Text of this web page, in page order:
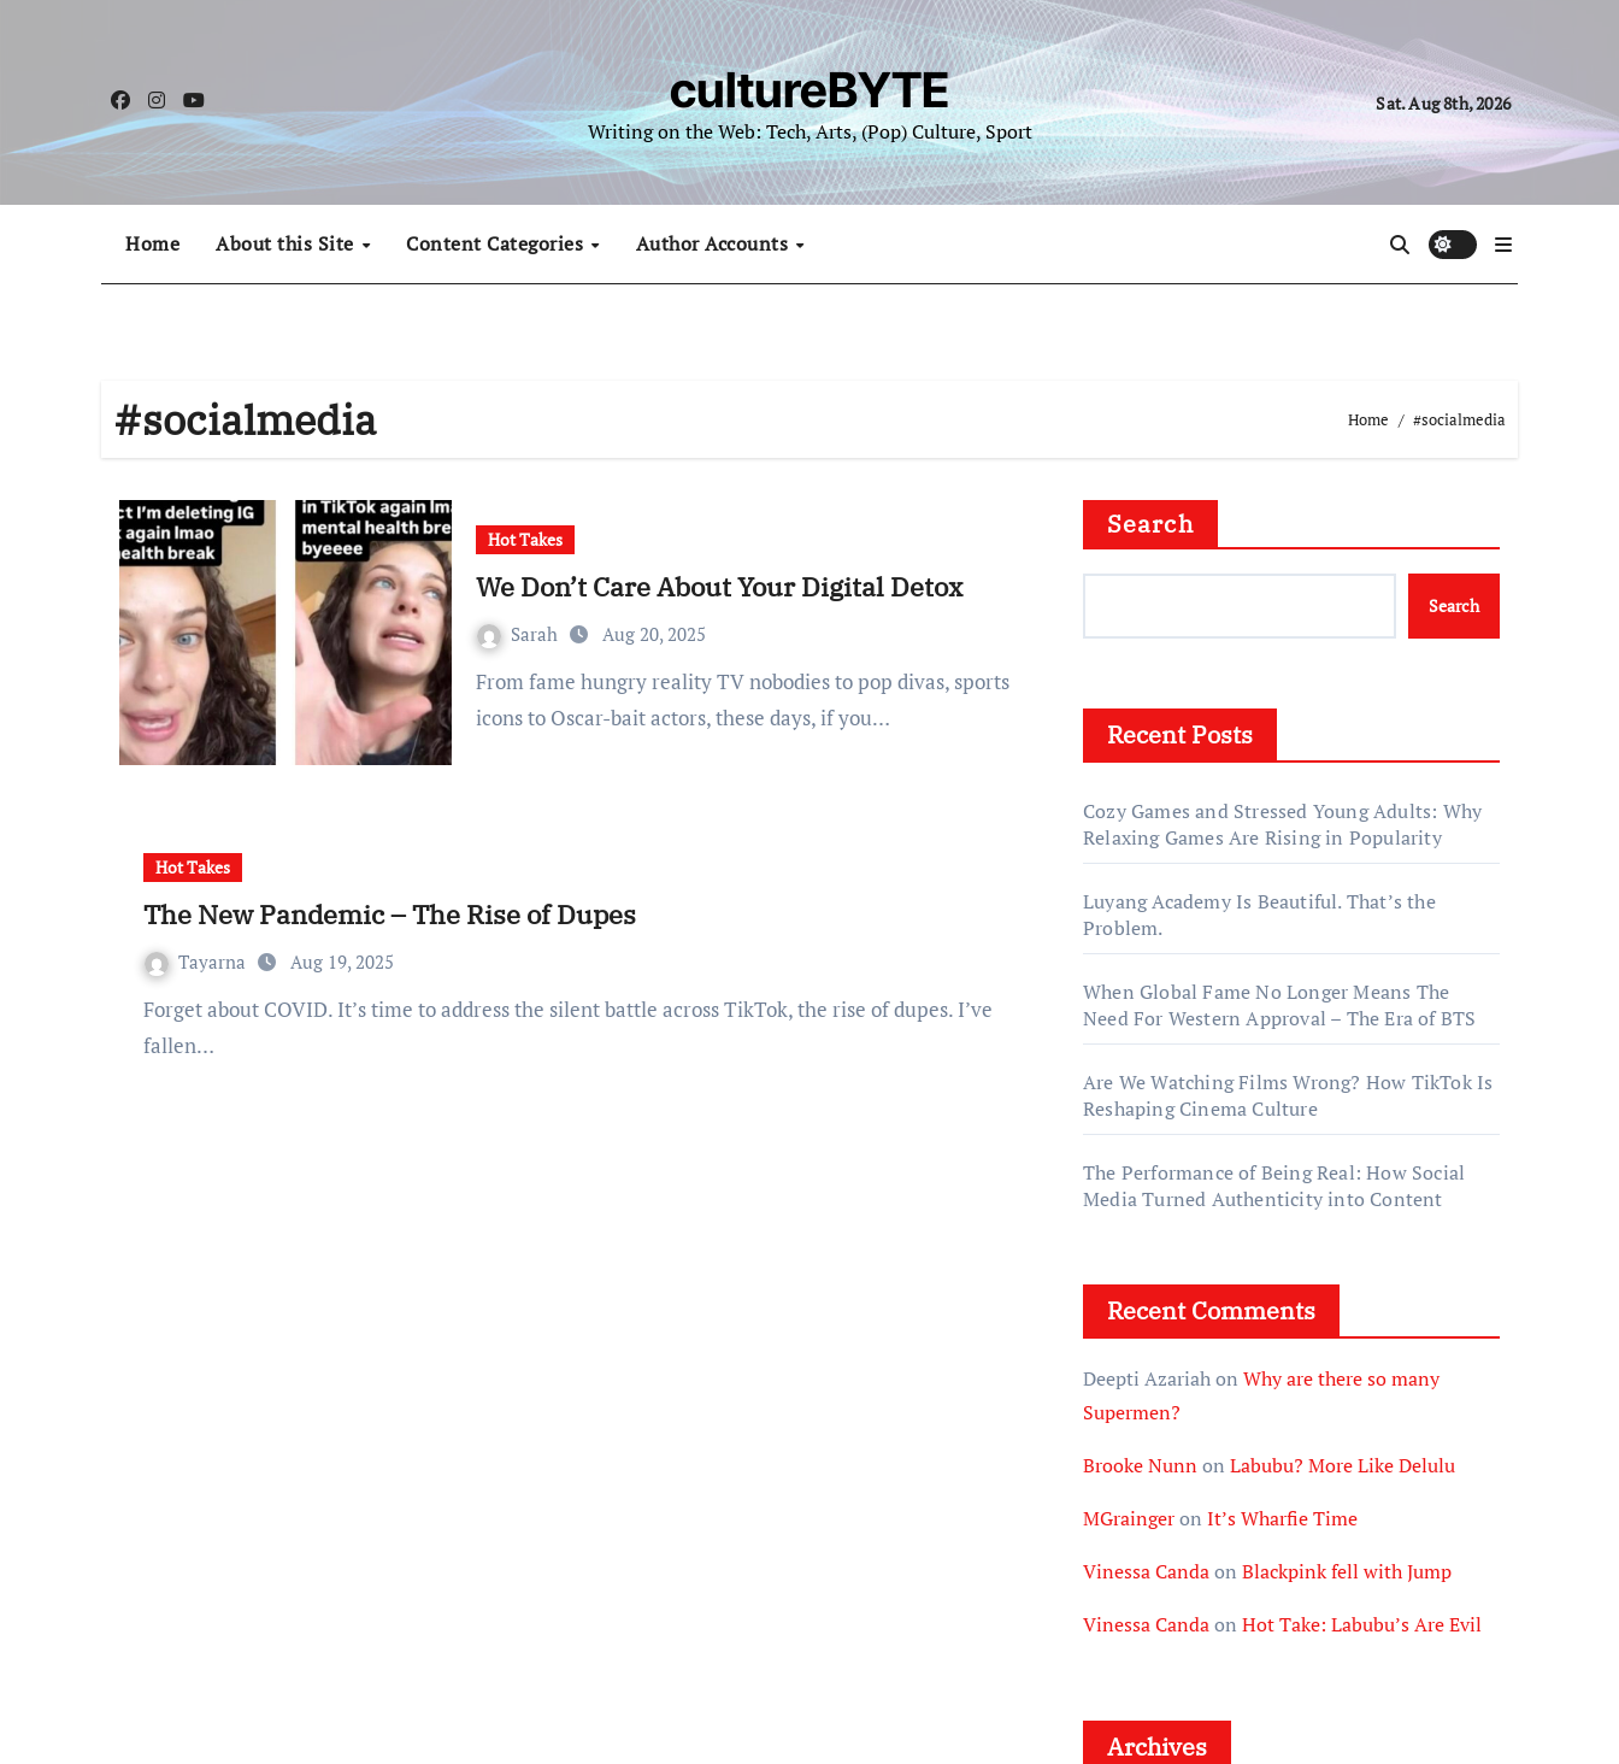
cultureBYTE
Writing on the Web: Tech, Arts, (Pop) Culture, Sport
Sat. Aug 8th, 2026
Home About this Site Content Categories Author Accounts
#socialmedia Home #socialmedia
Hot Takes
We Don’t Care About Your Digital Detox
Sarah Aug 20, 2025
From fame hungry reality TV nobodies to pop divas, sports
icons to Oscar-bait actors, these days, if you…
Hot Takes
The New Pandemic – The Rise of Dupes
Tayarna Aug 19, 2025
Forget about COVID. It’s time to address the silent battle across TikTok, the rise of dupes. I’ve
fallen…
Search
Search
Recent Posts
Cozy Games and Stressed Young Adults: Why
Relaxing Games Are Rising in Popularity
Luyang Academy Is Beautiful. That’s the
Problem.
When Global Fame No Longer Means The
Need For Western Approval – The Era of BTS
Are We Watching Films Wrong? How TikTok Is
Reshaping Cinema Culture
The Performance of Being Real: How Social
Media Turned Authenticity into Content
Recent Comments
Deepti Azariahon Why are there so many
Supermen?
Brooke Nunn on Labubu? More Like Delulu
MGraingeron It’s Wharfie Time
Vinessa Candaon Blackpink fell with Jump
Vinessa Candaon Hot Take: Labubu’s Are Evil
Archives